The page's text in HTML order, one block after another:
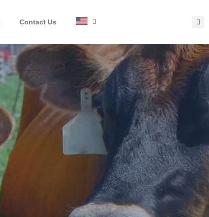
Contact Us